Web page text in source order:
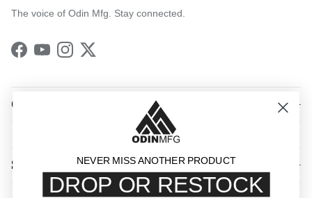
The voice of Odin Mfg. Stay connected.
Facebook
YouTubeInstagram
Twitter
QUICK LINKS
SHOP BY CATEGORYNEVER MISS ANOTHER PRODUCT
DROP OR RESTOCK